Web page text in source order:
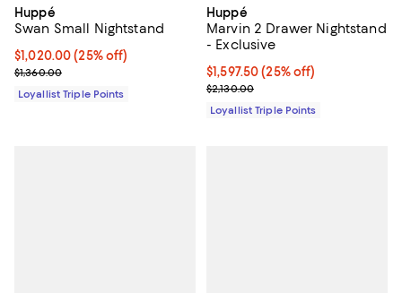
Huppé
Swan Small Nightstand
Current price $1,020.00; 25% off;
$1,020.00 (25% off)
Previous price $1,360.00
$1,360.00
Loyallist Triple Points
Huppé
Marvin 2 Drawer Nightstand
- Exclusive
Current price $1,597.50; 25% off;
$1,597.50 (25% off)
Previous price $2,130.00
$2,130.00
Loyallist Triple Points